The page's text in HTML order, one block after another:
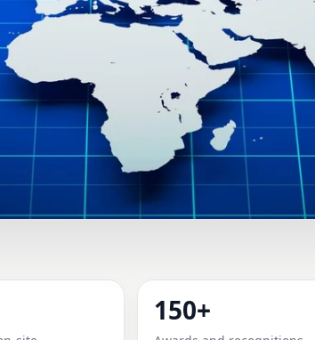
DEVANT-SASSEY,
150+